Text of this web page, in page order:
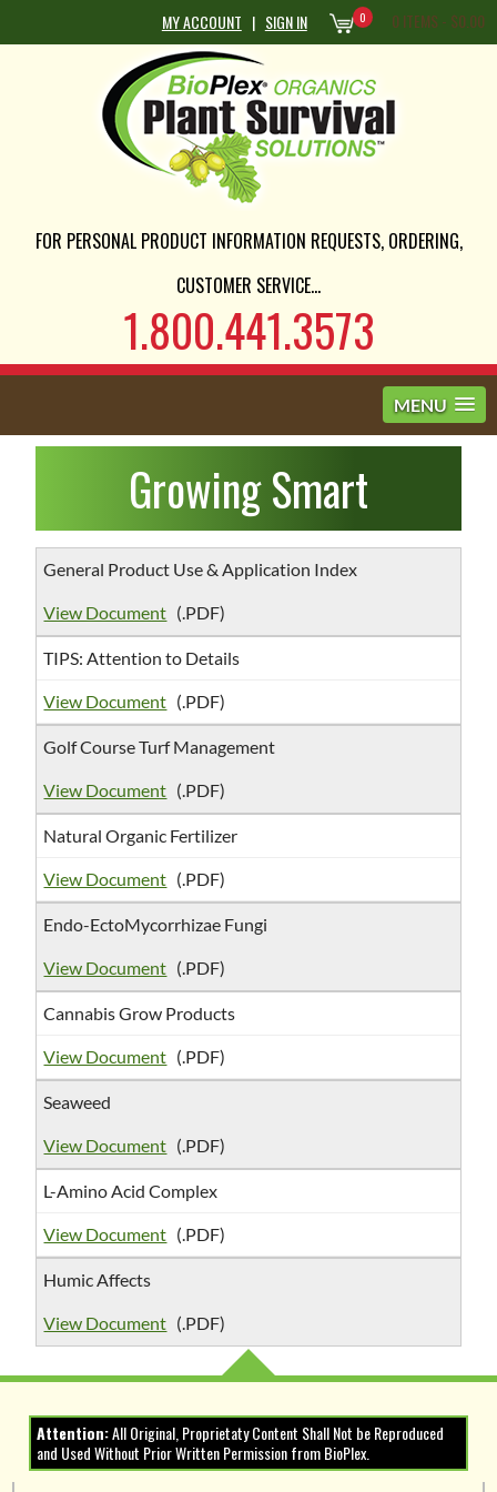
MY ACCOUNT | SIGN IN 0 0 ITEMS - $0.00
FOR PERSONAL PRODUCT INFORMATION REQUESTS, ORDERING,
CUSTOMER SERVICE...
1.800.441.3573
MENU
Growing Smart
General Product Use & Application Index
View Document (.PDF)
TIPS: Attention to Details
View Document (.PDF)
Golf Course Turf Management
View Document (.PDF)
Natural Organic Fertilizer
View Document (.PDF)
Endo-EctoMycorrhizae Fungi
View Document (.PDF)
Cannabis Grow Products
View Document (.PDF)
Seaweed
View Document (.PDF)
L-Amino Acid Complex
View Document (.PDF)
Humic Affects
View Document (.PDF)
Attention:All Original, Proprietaty Content Shall Not be Reproduced
and Used Without Prior Written Permission from BioPlex.